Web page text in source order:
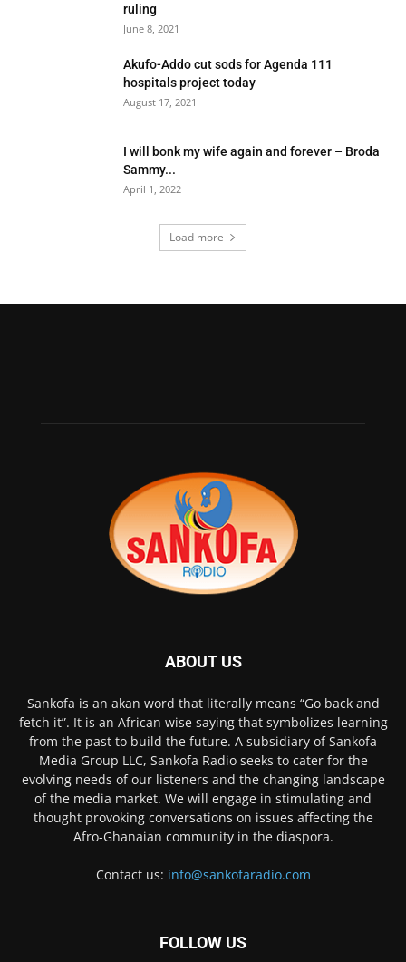
ruling
June 8, 2021
Akufo-Addo cut sods for Agenda 111
hospitals project today
August 17, 2021
I will bonk my wife again and forever – Broda
Sammy...
April 1, 2022
Load more
ABOUT US
Sankofa is an akan word that literally means “Go back and
fetch it”. It is an African wise saying that symbolizes learning
from the past to build the future. A subsidiary of Sankofa
Media Group LLC, Sankofa Radio seeks to cater for the
evolving needs of our listeners and the changing landscape
of the media market. We will engage in stimulating and
thought provoking conversations on issues affecting the
Afro-Ghanaian community in the diaspora.
Contact us: info@sankofaradio.com
FOLLOW US